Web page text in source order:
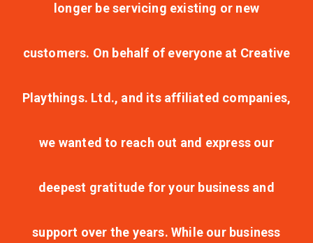
longer be servicing existing or new
customers. On behalf of everyone at Creative
Playthings. Ltd., and its affiliated companies,
we wanted to reach out and express our
deepest gratitude for your business and
support over the years. While our business